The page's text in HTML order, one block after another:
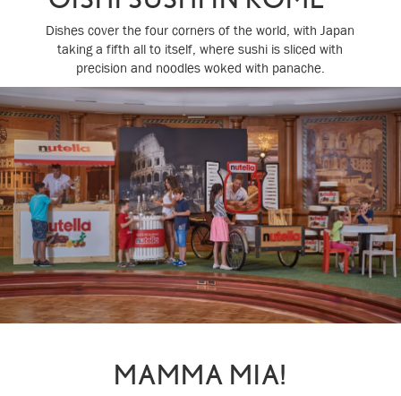
Dishes cover the four corners of the world, with Japan
taking a fifth all to itself, where sushi is sliced with
precision and noodles woked with panache.
MAMMA MIA!